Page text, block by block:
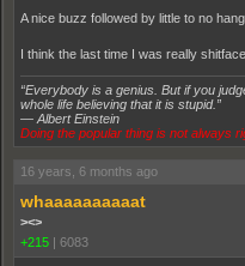
A nice buzz followed by little to no
I think the last time I was really
“Everybody is a genius. But if you
whole life believing that it is stupid.”
― Albert Einstein
Doing the popular thing is not always
16 years, 6 months ago
whaaaaaaaaaat
><>
+215 | 6083